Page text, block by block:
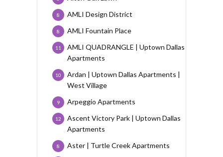
AMLI Design District
8
AMLI Fountain Place
8
AMLI QUADRANGLE | Uptown Dallas
Apartments
11
Ardan | Uptown Dallas Apartments |
West Village
10
Arpeggio Apartments
9
Ascent Victory Park | Uptown Dallas
Apartments
12
Aster | Turtle Creek Apartments
8